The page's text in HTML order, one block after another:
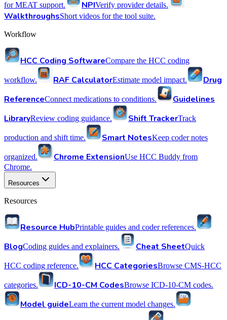
for MEAT support. NPIVerify provider details.
WalkthroughsShort videos for the tool suite.
Workflow
HCC Coding SoftwareCompare the HCC coding
workflow. RAF CalculatorEstimate model impact.
Drug
ReferenceConnect medications to conditions.
Guidelines
LibraryReview coding guidance. Shift TrackerTrack
production and shift time. Smart NotesKeep coder notes
organized. Chrome ExtensionUse HCC Buddy from
Chrome.
Resources
Resources
Resource HubPrintable guides and coder references.
BlogCoding guides and explainers. Cheat SheetQuick
HCC coding reference. HCC CategoriesBrowse CMS-HCC
categories. ICD-10-CM CodesBrowse ICD-10-CM codes.
Model guideLearn the current model changes.